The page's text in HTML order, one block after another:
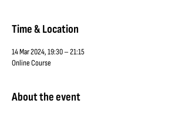
Time & Location
14 Mar 2024, 19:30 – 21:15
Online Course
About the event